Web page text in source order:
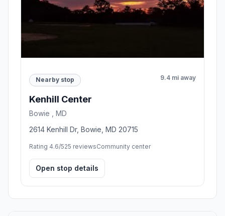
Nearby stop 9.4 mi away
Kenhill Center
Bowie , MD
2614 Kenhill Dr, Bowie, MD 20715
Rating 4.6/525 reviewsCommunity center
Open stop details